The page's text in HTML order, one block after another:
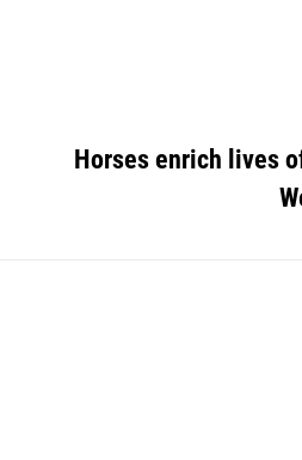
Horses enrich lives